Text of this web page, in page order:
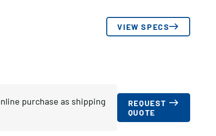
VIEW SPECS
purchase as shipping
REQUEST
QUOTE